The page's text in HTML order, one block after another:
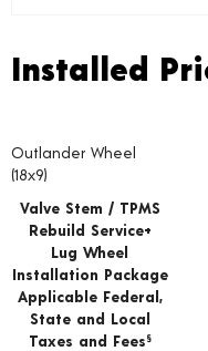
Installed Price
Wheel pricing including
Installed
Outlander Wheel
(18x9)
Valve Stem / TPMS
Rebuild Service+
Lug Wheel
Installation Package
Applicable Federal,
State and Local
Taxes and Fees §